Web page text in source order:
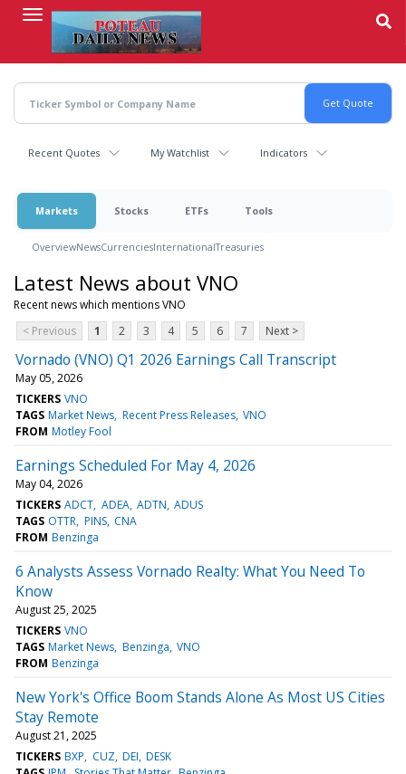
content
Recent Quotes My Watchlist Indicators
Markets Stocks ETFs Tools
OverviewNewsCurrenciesInternationalTreasuries
Latest News about VNO
Recent news which mentions VNO
< Previous
1 2 3 4 5 6 7 Next >
Vornado (VNO) Q1 2026 Earnings Call Transcript
May 05, 2026
TICKERS VNO
TAGS Market News Recent Press Releases VNO
FROM Motley Fool
Earnings Scheduled For May 4, 2026
May 04, 2026
TICKERS ADCT ADEA ADTN ADUS
TAGS OTTR PINS CNA
FROM Benzinga
6 Analysts Assess Vornado Realty: What You Need To
Know
August 25, 2025
TICKERS VNO
TAGS Market News Benzinga VNO
FROM Benzinga
New York's Office Boom Stands Alone As Most US Cities
Stay Remote
August 21, 2025
TICKERS BXP CUZ DEI DESK